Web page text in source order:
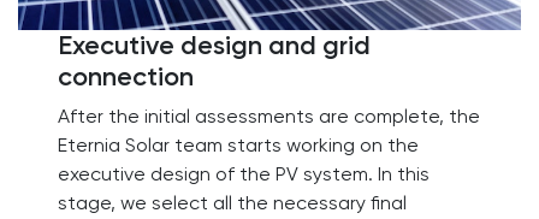
Executive design and grid
connection​
After the initial assessments are complete, the
Eternia Solar team starts working on the
executive design of the PV system. In this
stage, we select all the necessary final